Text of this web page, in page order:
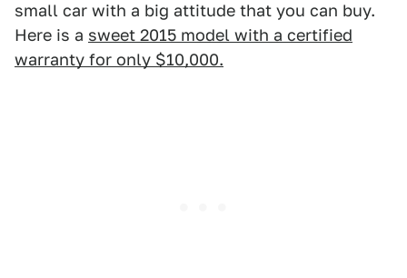
small car with a big attitude that you can buy.
Here is a sweet 2015 model with a certified
warranty for only $10,000.